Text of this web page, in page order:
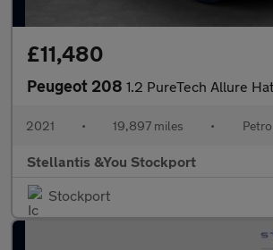
£11,480
Peugeot 208 1.2 PureTech Allure Hatchback 5dr Petrol Manual
2021 • 19,897 miles • Petrol
Stellantis &You Stockport
Stockport